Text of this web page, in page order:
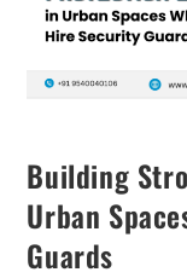
Building
Urban
Guards